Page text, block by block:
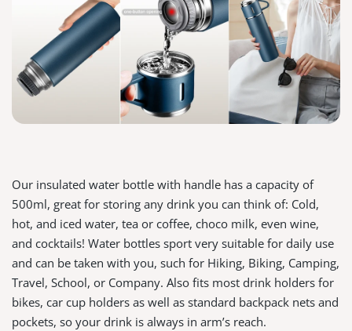
Our insulated water bottle with handle has a capacity of
500ml, great for storing any drink you can think of: Cold,
hot, and iced water, tea or coffee, choco milk, even wine,
and cocktails! Water bottles sport very suitable for daily use
and can be taken with you, such for Hiking, Biking, Camping,
Travel, School, or Company. Also fits most drink holders for
bikes, car cup holders as well as standard backpack nets and
pockets, so your drink is always in arm’s reach.